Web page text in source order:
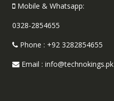
Mobile & Whatsapp:
0328-2854655
Phone : +92 3282854655
Email : info@technokings.pk